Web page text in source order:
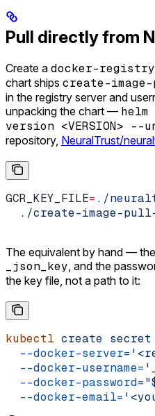
Pull directly from
Create a docker-registry
chart ships create-
in the registry server and
unpacking the chart —
version <VERSION> --
repository, NeuralTrust/
GCR_KEY_FILE= ./
./create-image-
The equivalent by hand —
_json_key, and the
the key file, not a path to it:
kubectl create secret
  --docker-server=
  --docker-username=
  --docker-password=
  --docker-email=